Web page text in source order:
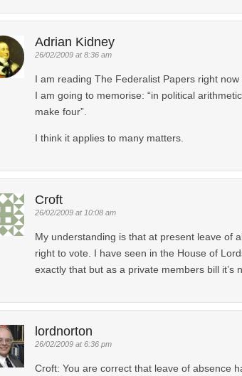
Adrian Kidney
26/02/2009 at 8:36 am
I am reading The Federalist Papers right
I am going to memorise: “in political
make four”.
I think it applies to many matters.
Croft
26/02/2009 at 10:08 am
My understanding is that at present leave of
right to vote. I have seen in the House of
exactly that but as a private members bill it’s
lordnorton
26/02/2009 at 6:36 pm
Croft: You are correct that leave of absence